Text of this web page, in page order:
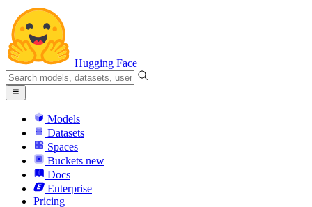
Hugging Face
Models
Datasets
Spaces
Buckets new
Docs
Enterprise
Pricing